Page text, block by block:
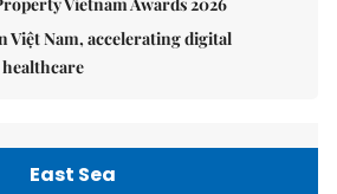
Việt Nam, accelerating digital
East Sea